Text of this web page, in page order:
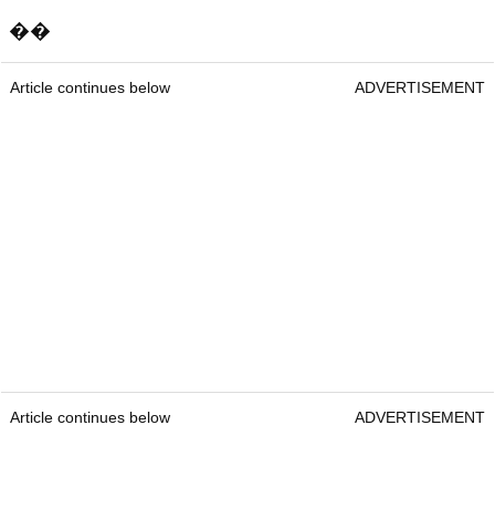
��
Article continues below ADVERTISEMENT
Article continues below ADVERTISEMENT